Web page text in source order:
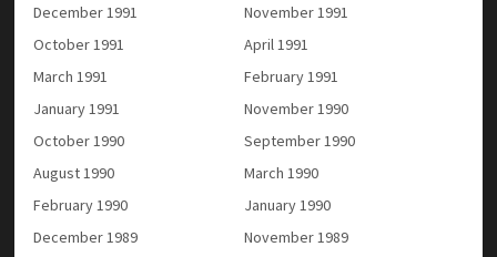
December 1991
November 1991
October 1991
April 1991
March 1991
February 1991
January 1991
November 1990
October 1990
September 1990
August 1990
March 1990
February 1990
January 1990
December 1989
November 1989